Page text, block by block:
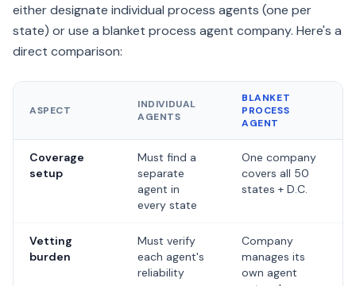
either designate individual process agents (one per
state) or use a blanket process agent company. Here's a
direct comparison:
ASPECT
INDIVIDUAL
AGENTS
BLANKET
PROCESS
AGENT
Coverage
setup
Must find a
separate
agent in
every state
One company
covers all 50
states + D.C.
Vetting
burden
Must verify
each agent's
reliability
Company
manages its
own agent